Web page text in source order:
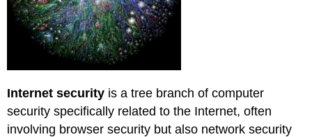
(IPsec)
Security
token
Electronic
mail
(E-
mail)
Background
Internet security is a tree branch of computer
security specifically related to the Internet, often
involving browser security but also network security